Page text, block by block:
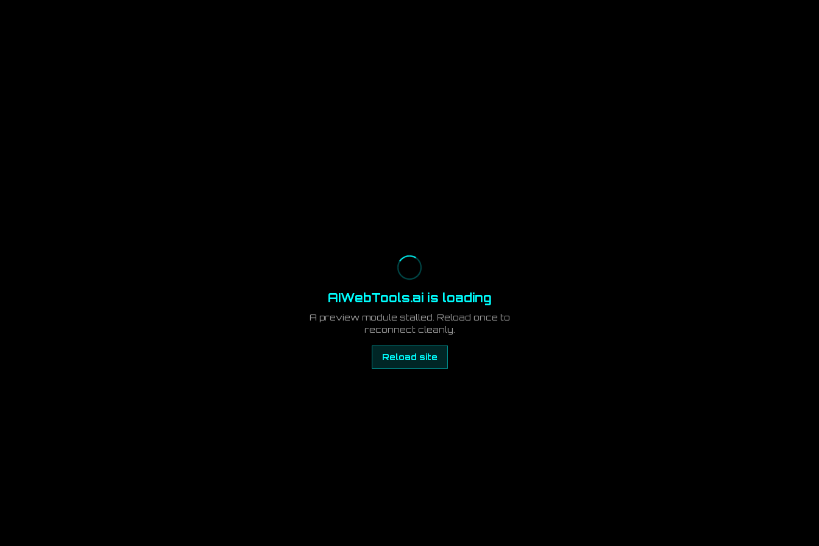
AIWebTools.ai is loading
A preview module stalled. Reload once to
reconnect cleanly.
Reload site